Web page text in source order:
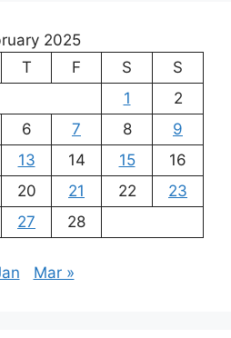
2025
T F S
S
1
2
6 7 8
9
13 14 15
16
20 21 22
23
27 28
Mar »